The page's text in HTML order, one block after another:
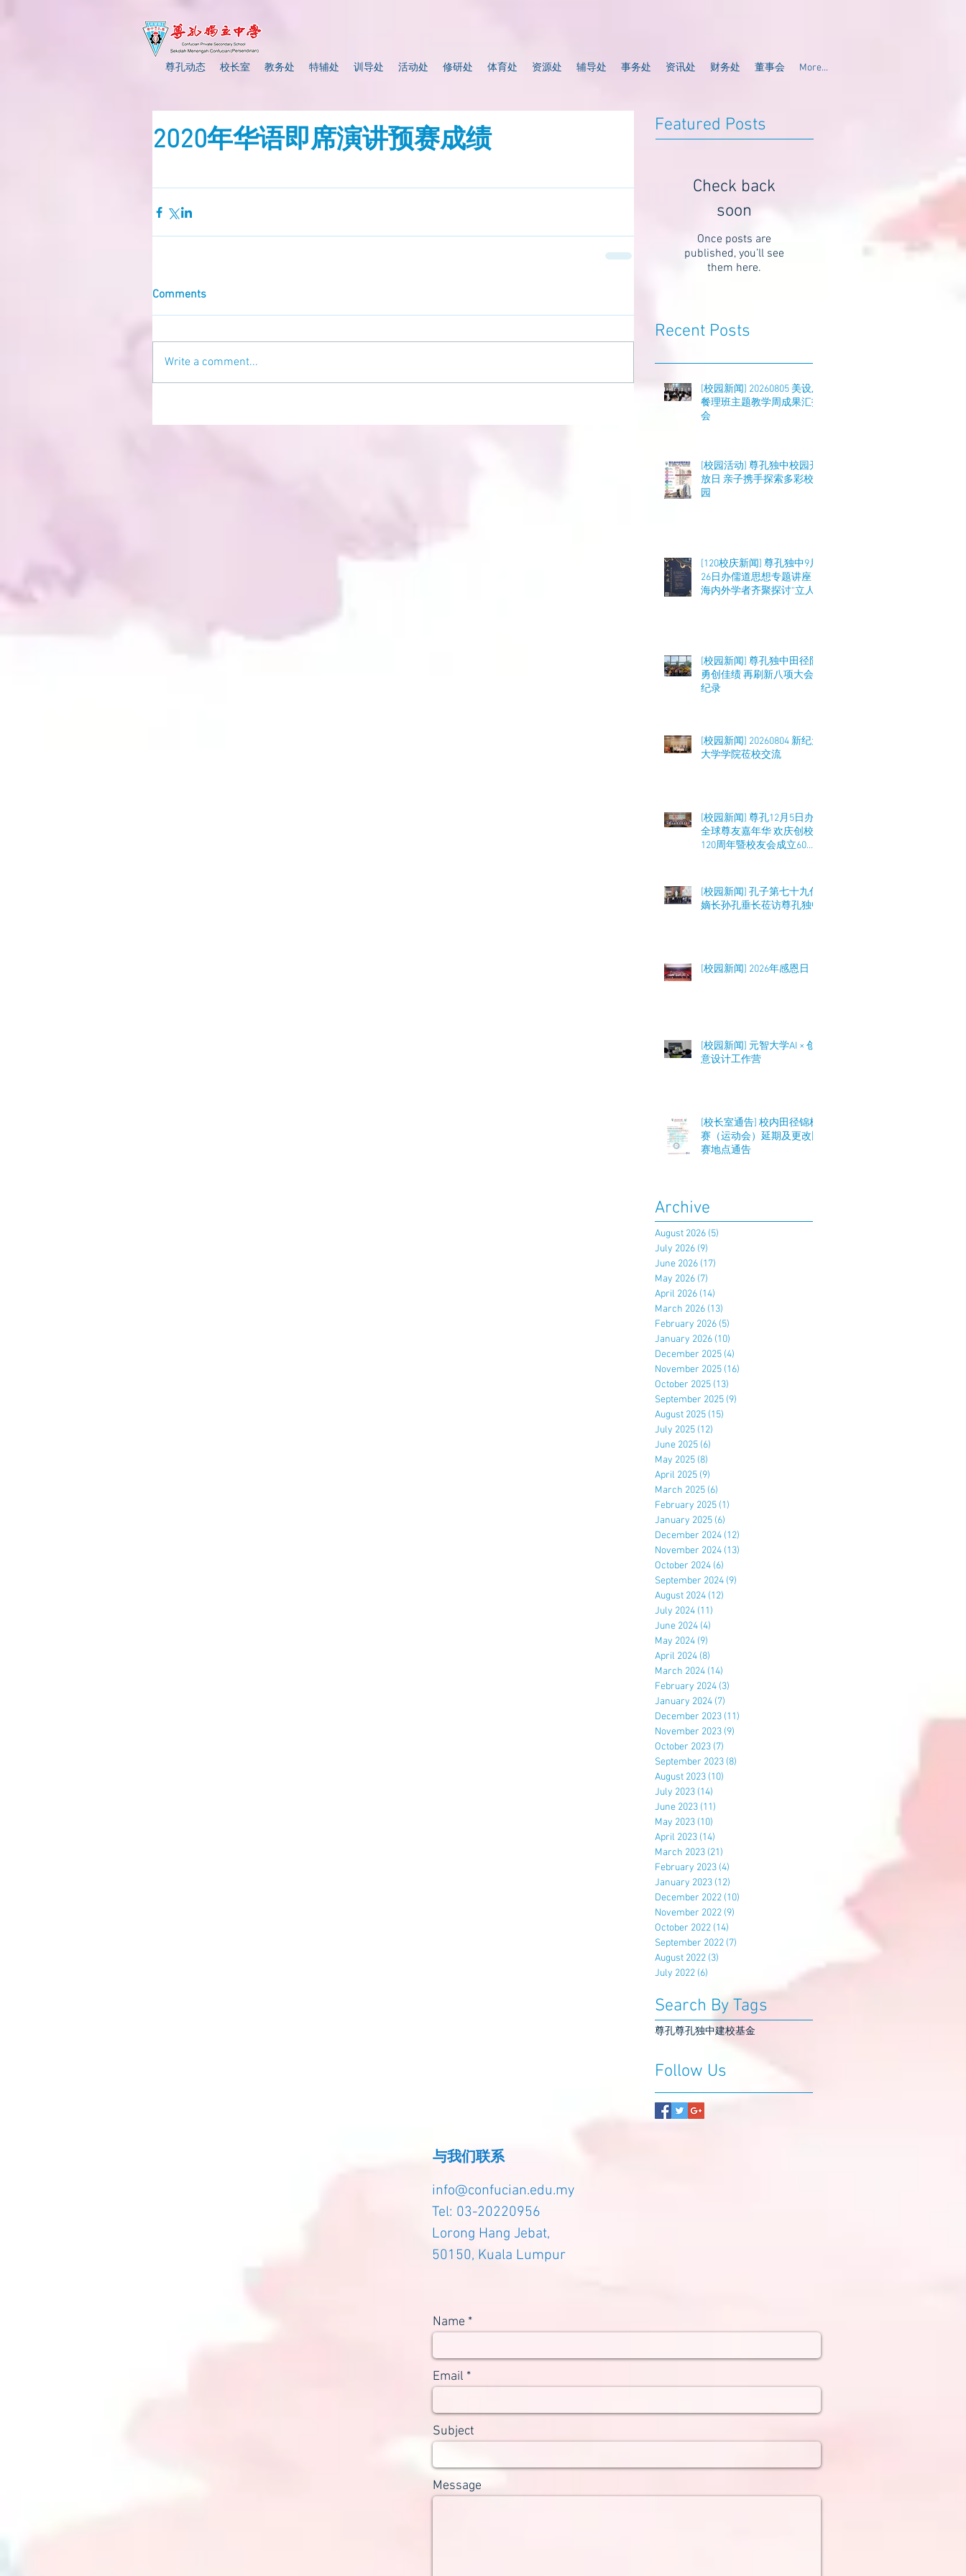
尊孔动态 校长室 教务处 特辅处 训导处 活动处 修研处 体育处 资源处 辅导处 事务处 资讯处 财务处 董事会 More...
2020年华语即席演讲预赛成绩
Comments
Write a comment...
Featured Posts
Check back
soon
Once posts are
published, you’ll see
them here.
Recent Posts
[校园新闻] 20260805 美设及
餐理班主题教学周成果汇报
会
[校园活动] 尊孔独中校园开
放日 亲子携手探索多彩校
园
[120校庆新闻] 尊孔独中9月
26日办儒道思想专题讲座
海内外学者齐聚探讨“立人
[校园新闻] 尊孔独中田径队
勇创佳绩 再刷新八项大会
纪录
[校园新闻] 20260804 新纪元
大学学院莅校交流
[校园新闻] 尊孔12月5日办
全球尊友嘉年华 欢庆创校
120周年暨校友会成立60周
[校园新闻] 孔子第七十九代
嫡长孙孔垂长莅访尊孔独中
[校园新闻] 2026年感恩日
[校园新闻] 元智大学AI × 创
意设计工作营
[校长室通告] 校内田径锦标
赛（运动会）延期及更改比
赛地点通告
Archive
August 2026 (5)
July 2026 (9)
June 2026 (17)
May 2026 (7)
April 2026 (14)
March 2026 (13)
February 2026 (5)
January 2026 (10)
December 2025 (4)
November 2025 (16)
October 2025 (13)
September 2025 (9)
August 2025 (15)
July 2025 (12)
June 2025 (6)
May 2025 (8)
April 2025 (9)
March 2025 (6)
February 2025 (1)
January 2025 (6)
December 2024 (12)
November 2024 (13)
October 2024 (6)
September 2024 (9)
August 2024 (12)
July 2024 (11)
June 2024 (4)
May 2024 (9)
April 2024 (8)
March 2024 (14)
February 2024 (3)
January 2024 (7)
December 2023 (11)
November 2023 (9)
October 2023 (7)
September 2023 (8)
August 2023 (10)
July 2023 (14)
June 2023 (11)
May 2023 (10)
April 2023 (14)
March 2023 (21)
February 2023 (4)
January 2023 (12)
December 2022 (10)
November 2022 (9)
October 2022 (14)
September 2022 (7)
August 2022 (3)
July 2022 (6)
Search By Tags
尊孔尊孔独中建校基金
Follow Us
与我们联系
info@confucian.edu.my
Tel: 03-20220956
Lorong Hang Jebat,
50150, Kuala Lumpur
Name
Email
Subject
Message